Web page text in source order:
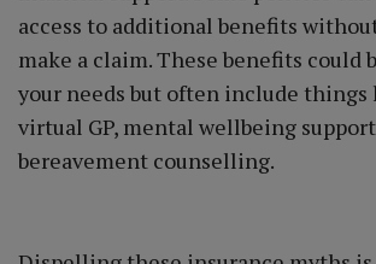
access to additional benefits
make a claim. These benefits could
your needs but often include things
virtual GP, mental wellbeing
bereavement counselling.